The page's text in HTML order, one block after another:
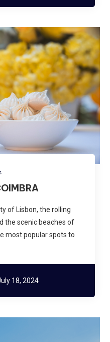
of Lisbon, the rolling
the scenic beaches of
most popular spots to
18, 2024